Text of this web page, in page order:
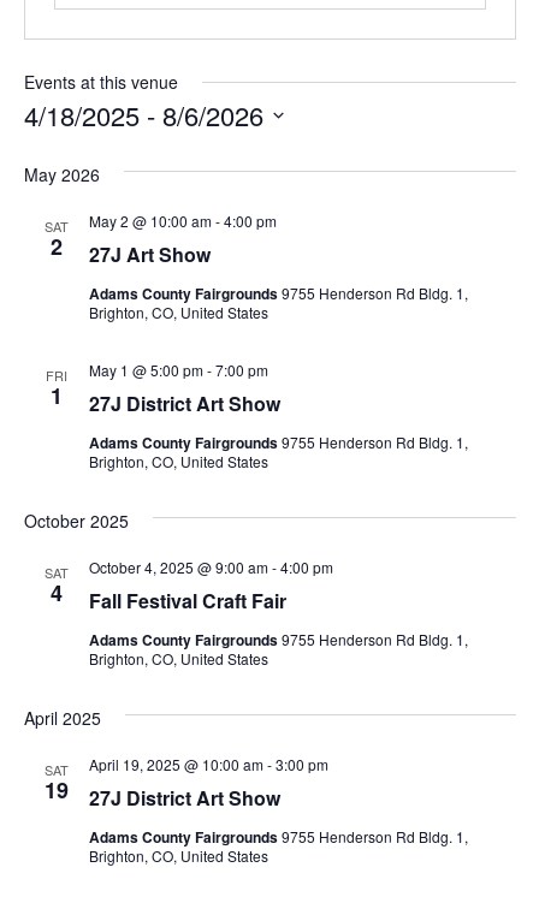
Events at this venue
4/18/2025 - 8/6/2026
e
May 2026
SAT
2 27J Art Show
May 2 @ 10:00 am-4:00 pm
Adams County Fairgrounds9755 Henderson Rd Bldg. 1,
Brighton, CO, United States
FRI
1 27J District Art Show
May 1 @ 5:00 pm-7:00 pm
Adams County Fairgrounds9755 Henderson Rd Bldg. 1,
Brighton, CO, United States
October 2025
SAT
4 Fall Festival Craft Fair
October 4, 2025 @ 9:00 am-4:00 pm
Adams County Fairgrounds9755 Henderson Rd Bldg. 1,
Brighton, CO, United States
April 2025
SAT
19 27J District Art Show
April 19, 2025 @ 10:00 am-3:00 pm
Adams County Fairgrounds9755 Henderson Rd Bldg. 1,
Brighton, CO, United States